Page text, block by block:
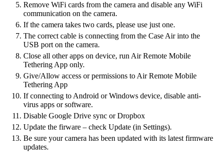
Remove WiFi cards from the camera and disable any WiFi
communication on the camera.
If the camera takes two cards, please use just one.
The correct cable is connecting from the Case Air into the
USB port on the camera.
Close all other apps on device, run Air Remote Mobile
Tethering App only.
Give/Allow access or permissions to Air Remote Mobile
Tethering App
If connecting to Android or Windows device, disable anti-
virus apps or software.
Disable Google Drive sync or Dropbox
Update the firware – check Update (in Settings).
Be sure your camera has been updated with its latest firmware
updates.